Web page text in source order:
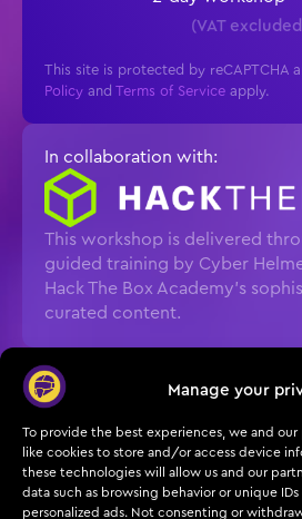
Manage your
To provide the best experiences, we and
like cookies to store and/or access device
these technologies will allow us and our
data such as browsing behavior or unique
personalized ads. Not consenting or
(VAT
This site is protected by reCAPTCHA
Policy and Terms of Service apply.
In collaboration with:
This workshop is delivered
guided training by Cyber
Hack The Box Academy’s
curated content.
What you’ll do
Exploit NTLM relay paths
attacker workflows
Detect relays and post-